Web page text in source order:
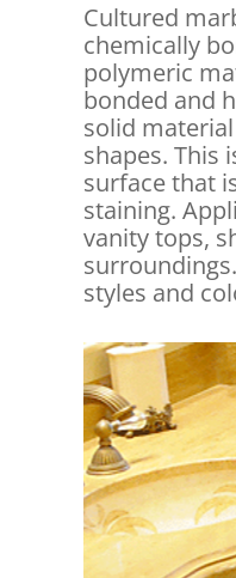
Cultured
chemically
polymeric
bonded and
solid
shapes. This
surface that
staining.
vanity tops,
styles and